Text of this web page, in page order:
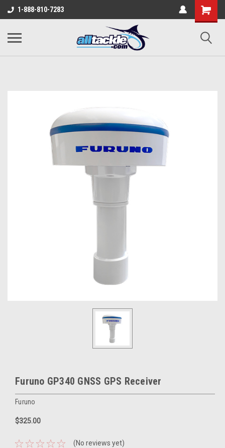
1-888-810-7283
Furuno GP340 GNSS GPS Receiver
Furuno
$325.00
(No reviews yet)